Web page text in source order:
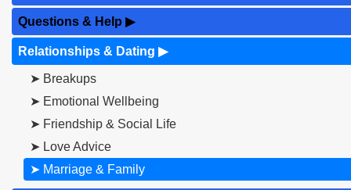
Questions & Help ▶
Relationships & Dating ▶
➤ Breakups
➤ Emotional Wellbeing
➤ Friendship & Social Life
➤ Love Advice
➤ Marriage & Family